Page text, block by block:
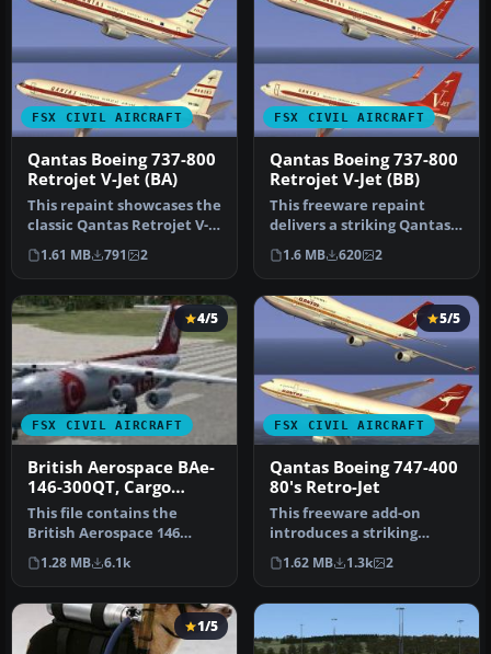
FSX CIVIL AIRCRAFT
Qantas Boeing 737-800
Retrojet V-Jet (BA)
This repaint showcases the
classic Qantas Retrojet V-
Jet livery for a Boeing …
1.61 MB 791 2
FSX CIVIL AIRCRAFT
Qantas Boeing 737-800
Retrojet V-Jet (BB)
This freeware repaint
delivers a striking Qantas
Boeing 737-800 “Retrojet V-
J…
1.6 MB 620 2
FSX CIVIL AIRCRAFT
4/5
British Aerospace BAe-
146-300QT, Cargo
Connect
This file contains the
British Aerospace 146
Cargo Connect plane also
known a…
1.28 MB 6.1k
FSX CIVIL AIRCRAFT
5/5
Qantas Boeing 747-400
80's Retro-Jet
This freeware add-on
introduces a striking
throwback skin depicting
the iconi…
1.62 MB 1.3k 2
1/5